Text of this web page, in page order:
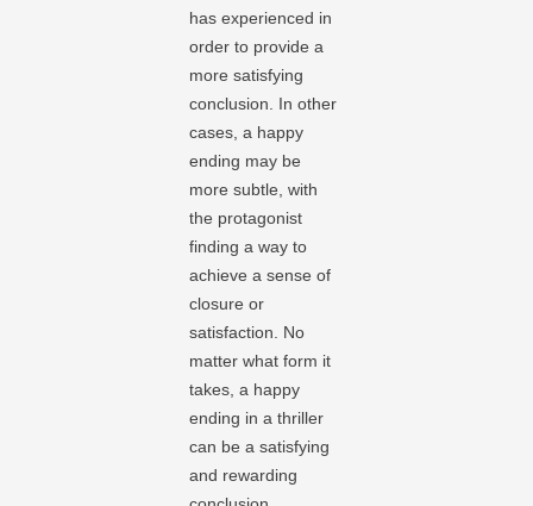
has experienced in
order to provide a
more satisfying
conclusion. In other
cases, a happy
ending may be
more subtle, with
the protagonist
finding a way to
achieve a sense of
closure or
satisfaction. No
matter what form it
takes, a happy
ending in a thriller
can be a satisfying
and rewarding